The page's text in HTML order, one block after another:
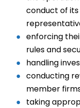
conduct of
enforcing
rules and
handling
conducting
member
taking